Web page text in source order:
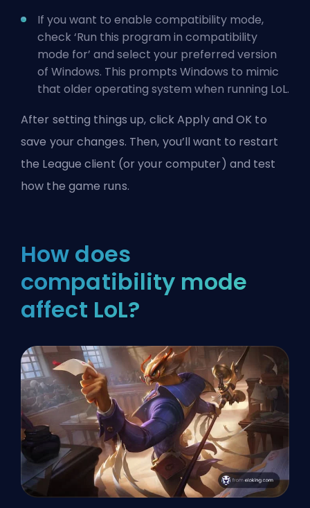
If you want to enable compatibility mode,
check ‘Run this program in compatibility
mode for’ and select your preferred version
of Windows. This prompts Windows to mimic
that older operating system when running LoL.
After setting things up, click Apply and OK to
save your changes. Then, you’ll want to restart
the League client (or your computer) and test
how the game runs.
How does
compatibility mode
affect LoL?